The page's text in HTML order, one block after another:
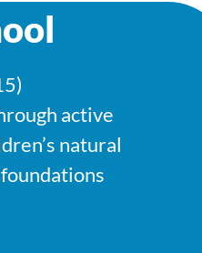
active
natural